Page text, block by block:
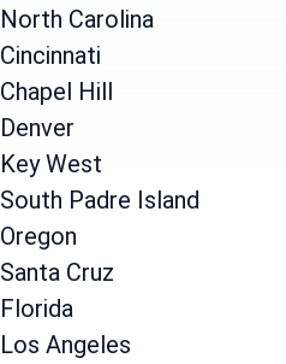
North Carolina
Cincinnati
Chapel Hill
Denver
Key West
South Padre Island
Oregon
Santa Cruz
Florida
Los Angeles